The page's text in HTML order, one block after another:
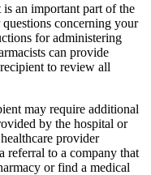
an important part of the
concerning your
for administering
can provide
to review all
may require additional
by the hospital or
provider
referral to a company that
or find a medical